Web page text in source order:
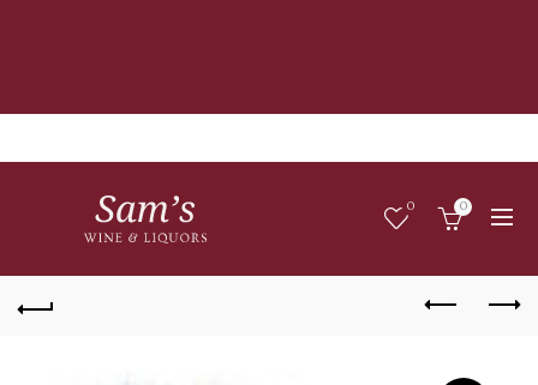
0 0